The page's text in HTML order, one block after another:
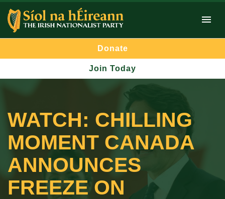
Donate
Join Today
WATCH: CHILLING
MOMENT CANADA
ANNOUNCES
FREEZE ON